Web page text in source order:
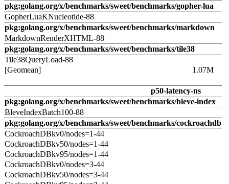
pkg:golang.org/x/benchmarks/sweet/benchmarks/gopher-lua
GopherLuaKNucleotide-88
pkg:golang.org/x/benchmarks/sweet/benchmarks/markdown
MarkdownRenderXHTML-88
pkg:golang.org/x/benchmarks/sweet/benchmarks/tile38
Tile38QueryLoad-88
[Geomean]
1.07M
p50-latency-ns
pkg:golang.org/x/benchmarks/sweet/benchmarks/bleve-index
BleveIndexBatch100-88
pkg:golang.org/x/benchmarks/sweet/benchmarks/cockroachdb
CockroachDBkv0/nodes=1-44
CockroachDBkv50/nodes=1-44
CockroachDBkv95/nodes=1-44
CockroachDBkv0/nodes=3-44
CockroachDBkv50/nodes=3-44